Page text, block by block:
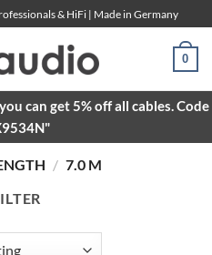
& HiFi | Made in Germany
0
can get 5% off all cables. Code
/ 7.0 M